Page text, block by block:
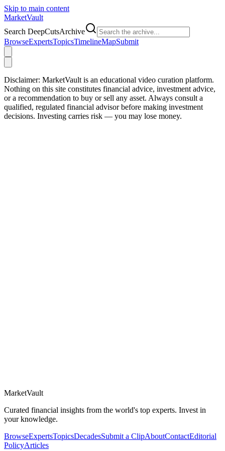
Skip to main content
MarketVault
Search DeepCutsArchive
BrowseExpertsTopicsTimelineMapSubmit
Disclaimer: MarketVault is an educational video curation platform.
Nothing on this site constitutes financial advice, investment advice,
or a recommendation to buy or sell any asset. Always consult a
qualified, regulated financial advisor before making investment
decisions. Investing carries risk — you may lose money.
MarketVault
Curated financial insights from the world's top experts. Invest in
your knowledge.
BrowseExpertsTopicsDecadesSubmit a ClipAboutContactEditorial
PolicyArticles